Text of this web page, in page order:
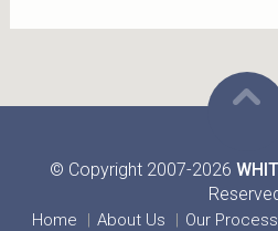
© Copyright 2007-2026
Home About Us Our Process